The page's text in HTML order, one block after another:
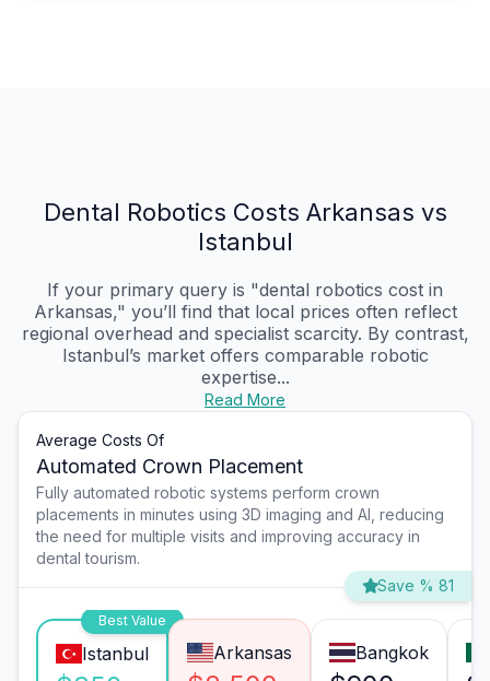
Dental Robotics Costs Arkansas vs
Istanbul
If your primary query is "dental robotics cost in
Arkansas," you’ll find that local prices often reflect
regional overhead and specialist scarcity. By contrast,
Istanbul’s market offers comparable robotic
expertise...
Read More
Average Costs Of
Automated Crown Placement
Fully automated robotic systems perform crown
placements in minutes using 3D imaging and AI, reducing
the need for multiple visits and improving accuracy in
dental tourism.
Save % 81
Best Value
Istanbul Arkansas Bangkok